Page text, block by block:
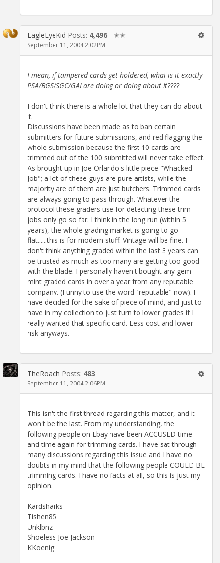
EagleEyeKid Posts: 4,496 ✭✭
September 11, 2004 2:02PM
I mean, if tampered cards get holdered, what is it exactly
PSA/BGS/SGC/GAI are doing or doing about it????
I don't think there is a whole lot that they can do about
it.
Discussions have been made as to ban certain
submitters for future submissions, and red flagging the
whole submission because the first 10 cards are
trimmed out of the 100 submitted will never take effect.
As brought up in Joe Orlando's little piece "Whacked
Job"; a lot of these guys are pure artists, while the
majority are of them are just butchers. Trimmed cards
are always going to pass through. Whatever the
protocol these graders use for detecting these trim
jobs only go so far. I think in the long run (within 5
years), the whole grading market is going to go
flat......this is for modern stuff. Vintage will be fine. I
don't think anything graded within the last 3 years can
be trusted as much as too many are getting too good
with the blade. I personally haven't bought any gem
mint graded cards in over a year from any reputable
company. (Funny to use the word "reputable" now). I
have decided for the sake of piece of mind, and just to
have in my collection to just turn to lower grades if I
really wanted that specific card. Less cost and lower
risk anyways.
TheRoach Posts: 483
September 11, 2004 2:06PM
This isn't the first thread regarding this matter, and it
won't be the last. From my understanding, the
following people on Ebay have been ACCUSED time
and time again for trimming cards. I have sat through
many discussions regarding this issue and I have no
doubts in my mind that the following people COULD BE
trimming cards. I have no facts at all, so this is just my
opinion.
Kardsharks
Tishen85
Unklbnz
Shoeless Joe Jackson
KKoenig